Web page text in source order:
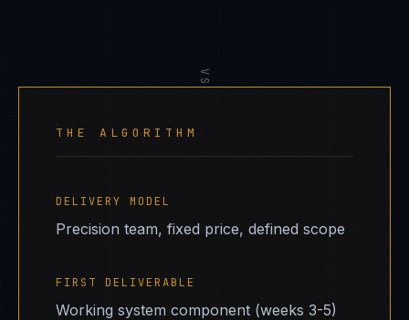
VS
THE ALGORITHM
DELIVERY MODEL
Precision team, fixed price, defined scope
FIRST DELIVERABLE
Working system component (weeks 3-5)